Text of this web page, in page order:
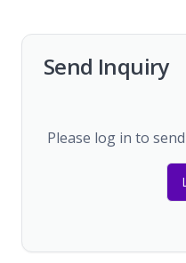
Send Inquiry
Please log in to